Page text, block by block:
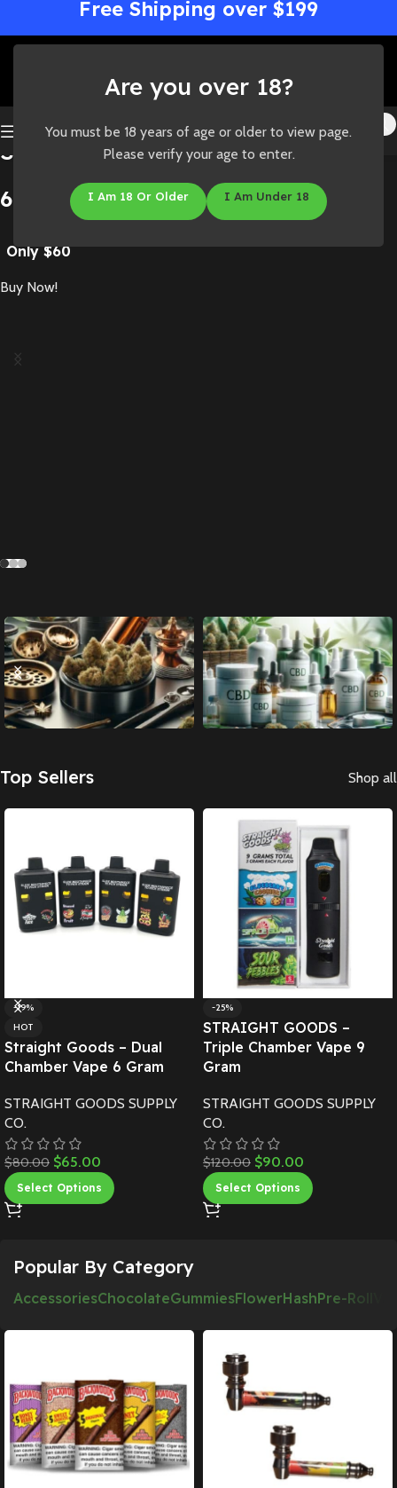
Are you over 18?
You must be 18 years of age or older to view page.
Please verify your age to enter.
I Am 18 Or Older I Am Under 18
Free Shipping over $199
Straight Goods Dual Chamber
6 Gram
Only $60
Buy Now!
Top Sellers Shop all
-19%
HOT
Straight Goods – Dual
Chamber Vape 6 Gram
STRAIGHT GOODS SUPPLY
CO.
$80.00 $65.00
Select Options
-25%
STRAIGHT GOODS –
Triple Chamber Vape 9
Gram
STRAIGHT GOODS SUPPLY
CO.
$120.00 $90.00
Select Options
Popular By Category
AccessoriesChocolateGummiesFlowerHashPre-Roll